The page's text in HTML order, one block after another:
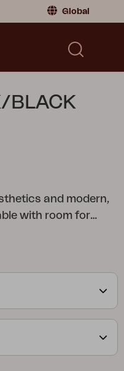
Global
Sweden
BLACK
and modern,
with room for
side tables, lounge
with textilene
Dick Björk.